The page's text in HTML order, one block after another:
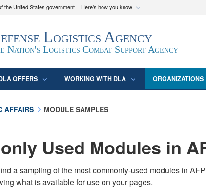
the United States government Here's how you know
use .mil
belongs to an official U.S. Department of Defense
in the United States.
Logistics Agency
Nation's Logistics Combat Support Agency
OFFERS WORKING WITH DLA ORGANIZATIONS
AFFAIRS MODULE SAMPLES
Used Modules in
a sampling of the most commonly-used modules in
what is available for use on your pages.